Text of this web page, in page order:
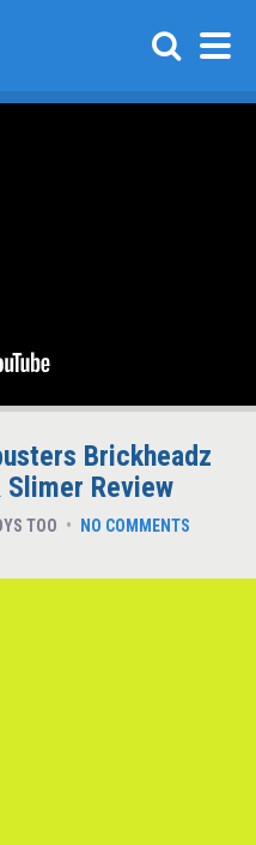
Brickheadz
Slimer Review
TOO NO COMMENTS